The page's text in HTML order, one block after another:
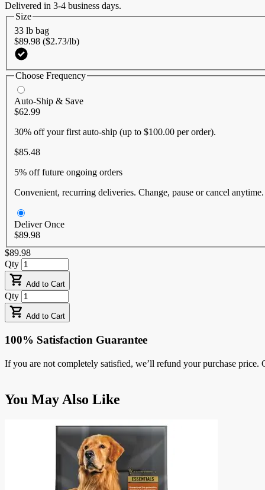
Delivered in 3-4 business days.
Size
33 lb bag
$89.98 ($2.73/lb)
Choose Frequency
Auto-Ship & Save
$62.99
30% offyour first auto-ship (up to $100.00 per order).
$85.48
5% offfuture ongoing orders
Convenient, recurring deliveries. Change, pause or cancel anytime.
Deliver Once
$89.98
$89.98
Qty
Add to Cart
Qty
Add to Cart
100% Satisfaction Guarantee
If you are not completely satisfied, we’ll refund your purchase price.
Press
to
You May Also Like